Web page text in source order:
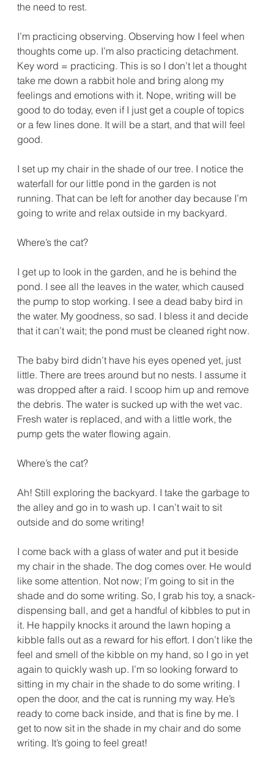
the need to rest.
I’m practicing observing. Observing how I feel when
thoughts come up. I’m also practicing detachment.
Key word = practicing. This is so I don’t let a thought
take me down a rabbit hole and bring along my
feelings and emotions with it. Nope, writing will be
good to do today, even if I just get a couple of topics
or a few lines done. It will be a start, and that will feel
good.
I set up my chair in the shade of our tree. I notice the
waterfall for our little pond in the garden is not
running. That can be left for another day because I’m
going to write and relax outside in my backyard.
Where’s the cat?
I get up to look in the garden, and he is behind the
pond. I see all the leaves in the water, which caused
the pump to stop working. I see a dead baby bird in
the water. My goodness, so sad. I bless it and decide
that it can’t wait; the pond must be cleaned right now.
The baby bird didn’t have his eyes opened yet, just
little. There are trees around but no nests. I assume it
was dropped after a raid. I scoop him up and remove
the debris. The water is sucked up with the wet vac.
Fresh water is replaced, and with a little work, the
pump gets the water flowing again.
Where’s the cat?
Ah! Still exploring the backyard. I take the garbage to
the alley and go in to wash up. I can’t wait to sit
outside and do some writing!
I come back with a glass of water and put it beside
my chair in the shade. The dog comes over. He would
like some attention. Not now; I’m going to sit in the
shade and do some writing. So, I grab his toy, a snack-
dispensing ball, and get a handful of kibbles to put in
it. He happily knocks it around the lawn hoping a
kibble falls out as a reward for his effort. I don’t like the
feel and smell of the kibble on my hand, so I go in yet
again to quickly wash up. I’m so looking forward to
sitting in my chair in the shade to do some writing. I
open the door, and the cat is running my way. He’s
ready to come back inside, and that is fine by me. I
get to now sit in the shade in my chair and do some
writing. It’s going to feel great!